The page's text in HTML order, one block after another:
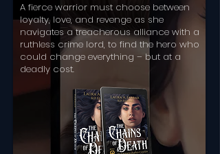
A fierce warrior must choose between
loyalty, love, and revenge as she
navigates a treacherous alliance with a
ruthless crime lord, to find the hero who
could change everything – but at a
deadly cost.